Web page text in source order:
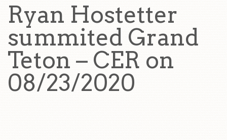
Ryan Hostetter
summited Grand
Teton – CER on
08/23/2020